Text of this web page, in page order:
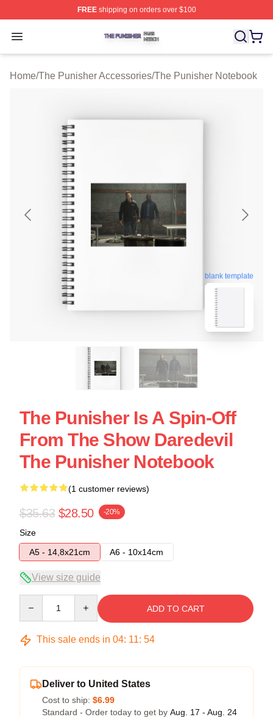
FREEshipping on orders over $100
Open menu
The Punisher Shop ⚡️ Officially Licensed The Punisher
Home/The Punisher Accessories/The Punisher Notebook
blank template
The Punisher Is A Spin-Off
From The Show Daredevil
The Punisher Notebook
(1 customer reviews)
$35.63 $28.50 -20%
Size
A5 - 14,8x21cm
A6 - 10x14cm
View size guide
ADD TO CART
This sale ends in 04: 11: 54
Deliver to United States
Cost to ship: $6.99
Standard - Order today to get by Aug. 17 - Aug. 24